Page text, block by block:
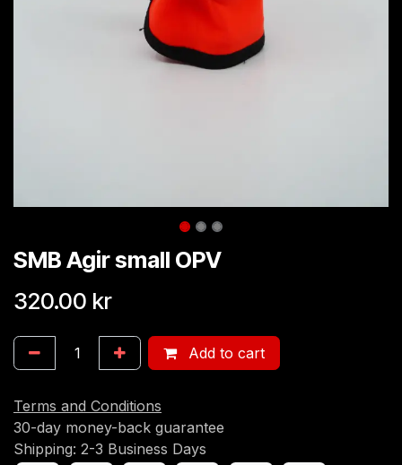
SMB Agir small OPV
320.00 kr
Add to cart
Terms and Conditions
30-day money-back guarantee
Shipping: 2-3 Business Days